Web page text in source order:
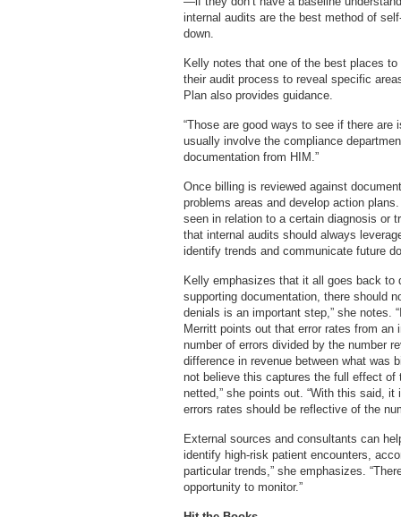
internal audits are the best method of
down.
Kelly notes that one of the best places
their audit process to reveal specific
Plan also provides guidance.
“Those are good ways to see if there are
usually involve the compliance
documentation from HIM.”
Once billing is reviewed against
problems areas and develop action
seen in relation to a certain diagnosis or
that internal audits should always
identify trends and communicate future
Kelly emphasizes that it all goes back
supporting documentation, there should
denials is an important step,” she notes.
Merritt points out that error rates from
number of errors divided by the number
difference in revenue between what was
not believe this captures the full effect of
netted,” she points out. “With this said,
errors rates should be reflective of the
External sources and consultants can
identify high-risk patient encounters,
particular trends,” she emphasizes.
opportunity to monitor.”